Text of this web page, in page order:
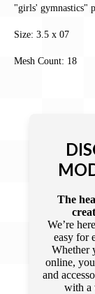
"girls' gymnastics"
Size: 3.5 x 07
Mesh Count: 18
The
We’re
easy for
Whether
online,
and
with a